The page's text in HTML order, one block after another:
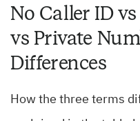
No Caller ID
vs Private
Differences
How the three terms